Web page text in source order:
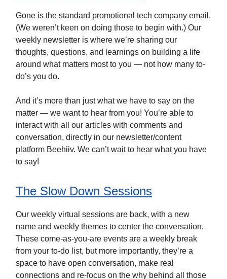
Gone is the standard promotional tech company email.
(We weren’t keen on doing those to begin with.) Our
weekly newsletter is where we’re sharing our
thoughts, questions, and learnings on building a life
around what matters most to you — not how many to-
do’s you do.
And it’s more than just what we have to say on the
matter — we want to hear from you! You’re able to
interact with all our articles with comments and
conversation, directly in our newsletter/content
platform Beehiiv. We can’t wait to hear what you have
to say!
The Slow Down Sessions
Our weekly virtual sessions are back, with a new
name and weekly themes to center the conversation.
These come-as-you-are events are a weekly break
from your to-do list, but more importantly, they’re a
space to have open conversation, make real
connections and re-focus on the why behind all those